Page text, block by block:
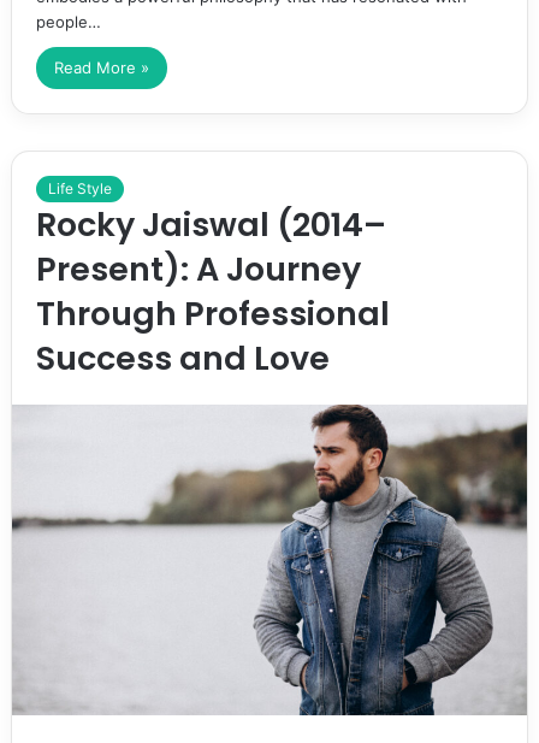
people…
Read More »
Life Style
Rocky Jaiswal (2014–
Present): A Journey
Through Professional
Success and Love